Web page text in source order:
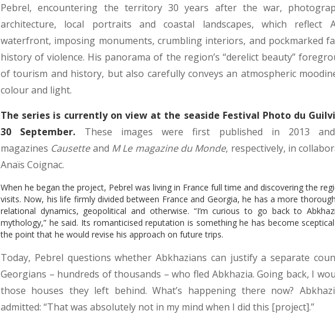
Pebrel, encountering the territory 30 years after the war,
architecture, local portraits and coastal landscapes, which reflect
waterfront, imposing monuments, crumbling interiors, and pockmarked
history of violence. His panorama of the region’s “derelict beauty”
of tourism and history, but also carefully conveys an atmospheric
colour and light.
The series is currently on view at the seaside Festival Photo du
30 September. These images were first published in 2013
magazines Causetteand M Le magazine du Monde, respectively, in
Anaïs Coignac.
When he began the project, Pebrel was living in France full time and discovering the
visits. Now, his life firmly divided between France and Georgia, he has a more
relational dynamics, geopolitical and otherwise. “I’m curious to go back to
mythology,” he said. Its romanticised reputation is something he has become
the point that he would revise his approach on future trips.
Today, Pebrel questions whether Abkhazians can justify a separate
Georgians – hundreds of thousands – who fled Abkhazia. Going back, I
those houses they left behind. What’s happening there now?
admitted: “That was absolutely not in my mind when I did this [project].”